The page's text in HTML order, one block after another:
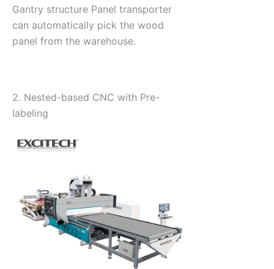
Gantry structure Panel transporter
can automatically pick the wood
panel from the warehouse.
2. Nested-based CNC with Pre-
labeling